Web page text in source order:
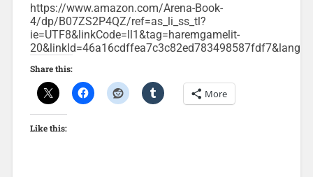
https://www.amazon.com/Arena-Book-
4/dp/B07ZS2P4QZ/ref=as_li_ss_tl?
ie=UTF8&linkCode=ll1&tag=haremgamelit-
Share this:
More
Like this: